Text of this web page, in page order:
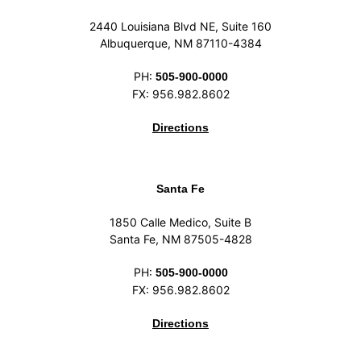
2440 Louisiana Blvd NE, Suite 160
Albuquerque, NM 87110-4384
PH: 505-900-0000
FX: 956.982.8602
Directions
Santa Fe
1850 Calle Medico, Suite B
Santa Fe, NM 87505-4828
PH: 505-900-0000
FX: 956.982.8602
Directions